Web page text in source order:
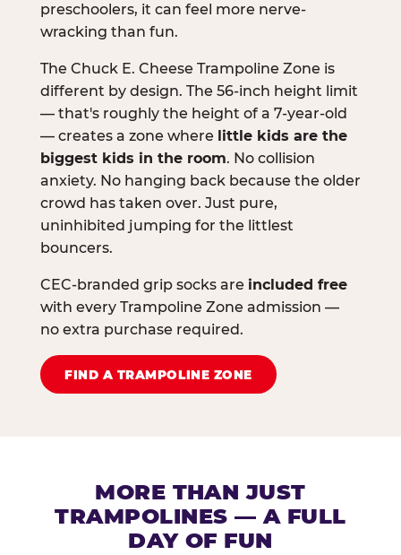
preschoolers, it can feel more nerve-
wracking than fun.
The Chuck E. Cheese Trampoline Zone is
different by design. The 56-inch height limit
— that's roughly the height of a 7-year-old
— creates a zone where little kids are the
biggest kids in the room. No collision
anxiety. No hanging back because the older
crowd has taken over. Just pure,
uninhibited jumping for the littlest
bouncers.
CEC-branded grip socks are included free
with every Trampoline Zone admission —
no extra purchase required.
FIND A TRAMPOLINE ZONE
MORE THAN JUST
TRAMPOLINES — A FULL
DAY OF FUN